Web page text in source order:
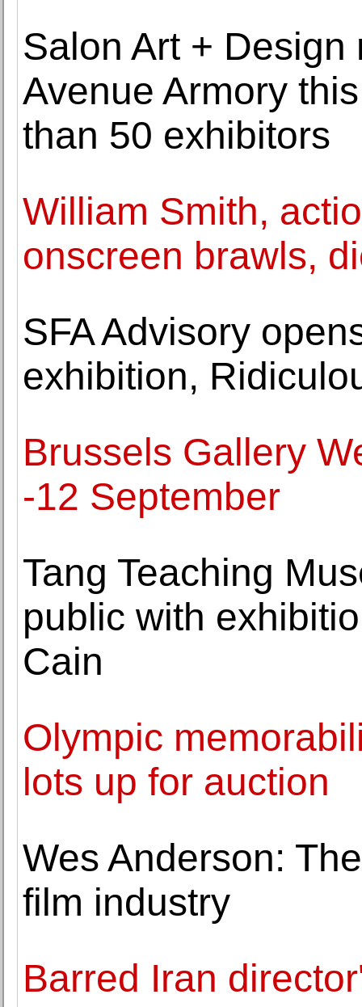
Salon Art +
Avenue Armory
than 50 exhibitors
William Smith,
onscreen brawls,
SFA Advisory
exhibition,
Brussels Gallery
-12 September
Tang Teaching
public with
Cain
Olympic
lots up for auction
Wes Anderson:
film industry
Barred Iran